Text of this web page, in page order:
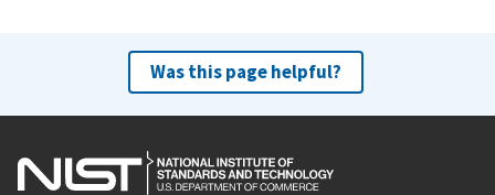
Was this page helpful?